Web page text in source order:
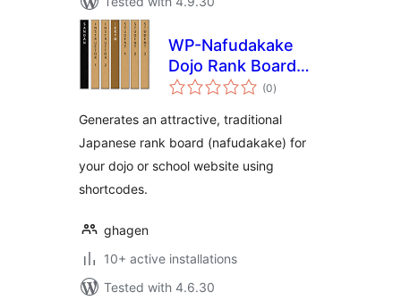
WP-Nafudakake
Dojo Rank Board
Generator
(0total
ratings
)
Generates an attractive, traditional
Japanese rank board (nafudakake) for
your dojo or school website using
shortcodes.
ghagen
10+ active installations
Tested with 4.6.30